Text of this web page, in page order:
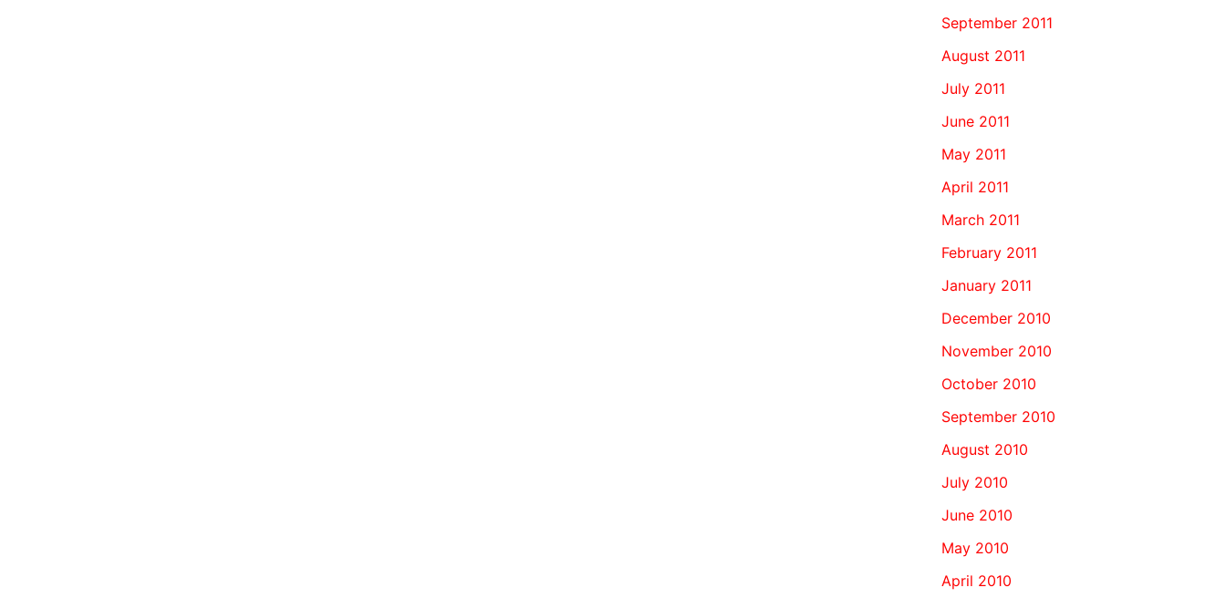
September 2011
August 2011
July 2011
June 2011
May 2011
April 2011
March 2011
February 2011
January 2011
December 2010
November 2010
October 2010
September 2010
August 2010
July 2010
June 2010
May 2010
April 2010